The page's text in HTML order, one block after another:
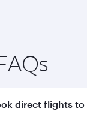
direct flights to